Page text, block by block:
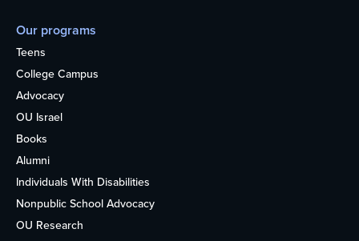
Our programs
Teens
College Campus
Advocacy
OU Israel
Books
Alumni
Individuals With Disabilities
Nonpublic School Advocacy
OU Research